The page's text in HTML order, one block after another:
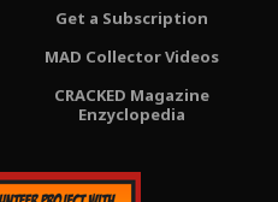
Get a Subscription
MAD Collector Videos
CRACKED Magazine
Enzyclopedia